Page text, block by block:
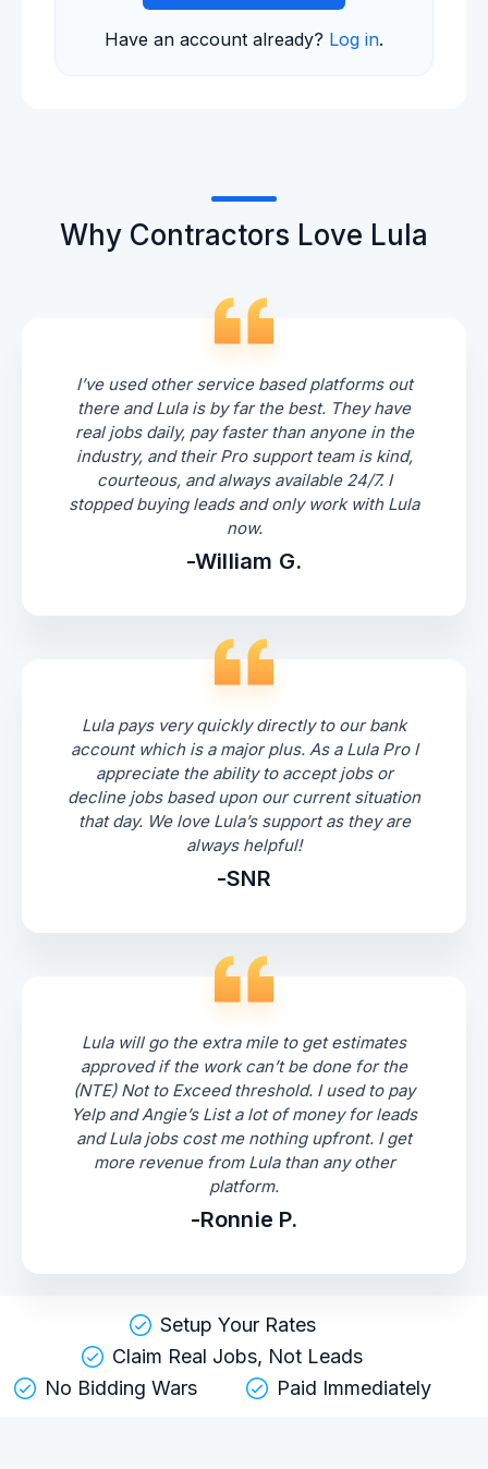
Have an account already? Log in.
Why Contractors Love Lula
I’ve used other service based platforms out
there and Lula is by far the best. They have
real jobs daily, pay faster than anyone in the
industry, and their Pro support team is kind,
courteous, and always available 24/7. I
stopped buying leads and only work with Lula
now.
-William G.
Lula pays very quickly directly to our bank
account which is a major plus. As a Lula Pro I
appreciate the ability to accept jobs or
decline jobs based upon our current situation
that day. We love Lula’s support as they are
always helpful!
-SNR
Lula will go the extra mile to get estimates
approved if the work can’t be done for the
(NTE) Not to Exceed threshold. I used to pay
Yelp and Angie’s List a lot of money for leads
and Lula jobs cost me nothing upfront. I get
more revenue from Lula than any other
platform.
-Ronnie P.
Setup Your Rates
Claim Real Jobs, Not Leads
No Bidding Wars
Paid Immediately